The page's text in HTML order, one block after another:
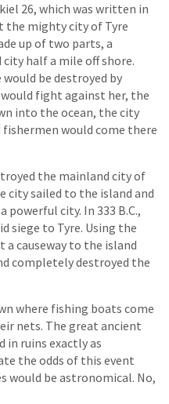
26, which was written in
the mighty city of Tyre
up of two parts, a
half a mile off shore.
be destroyed by
fight against her, the
into the ocean, the city
fishermen would come there
the mainland city of
city sailed to the island and
powerful city. In 333 B.C.,
siege to Tyre. Using the
causeway to the island
completely destroyed the
where fishing boats come
nets. The great ancient
in ruins exactly as
the odds of this event
would be astronomical. No,